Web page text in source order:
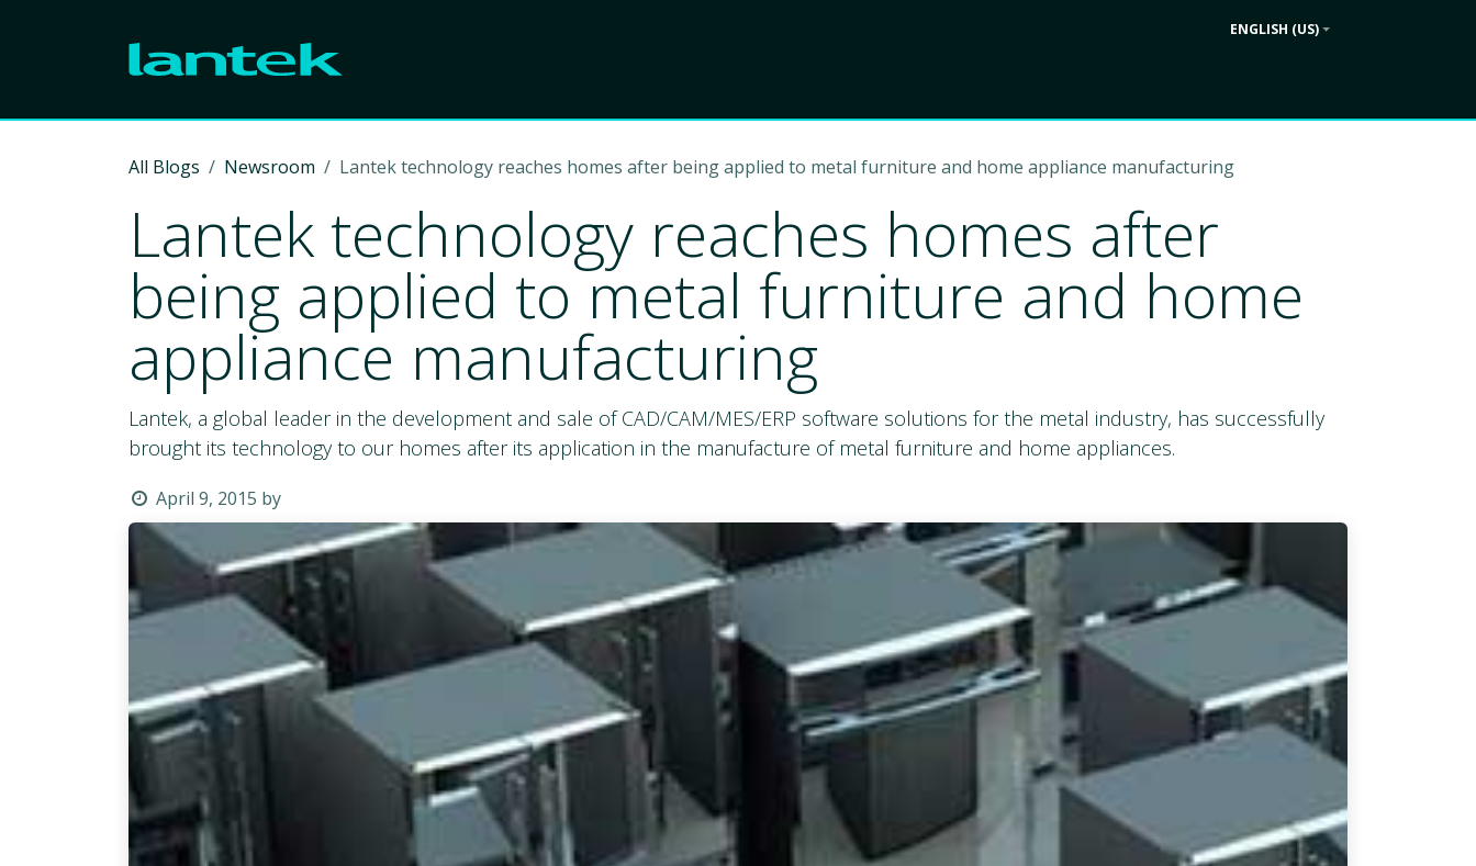
ENGLISH (US)
All Blogs Newsroom Lantek technology reaches homes after being applied to metal furniture and home appliance manufacturing
Lantek technology reaches homes after
being applied to metal furniture and home
appliance manufacturing
Lantek, a global leader in the development and sale of CAD/CAM/MES/ERP software solutions for the metal industry, has successfully
brought its technology to our homes after its application in the manufacture of metal furniture and home appliances.
April 9, 2015 by